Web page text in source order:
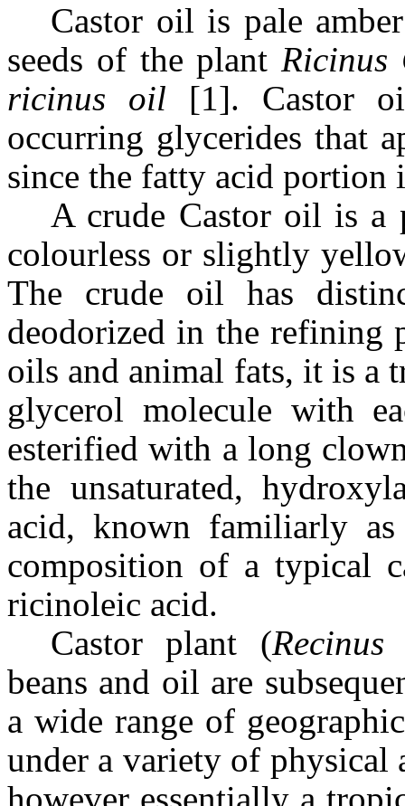
Castor oil is pale
seeds of the plant Ricinus
ricinus oil [1]. Castor
occurring glycerides that
since the fatty acid portion
A crude Castor oil is a
colourless or slightly
The crude oil has
deodorized in the refining
oils and animal fats, it is a
glycerol molecule with
esterified with a long
the unsaturated,
acid, known familiarly
composition of a typical
ricinoleic acid.
Castor plant (Recinus
beans and oil are
a wide range of
under a variety of physical